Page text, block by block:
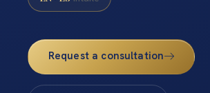
Request a consultation